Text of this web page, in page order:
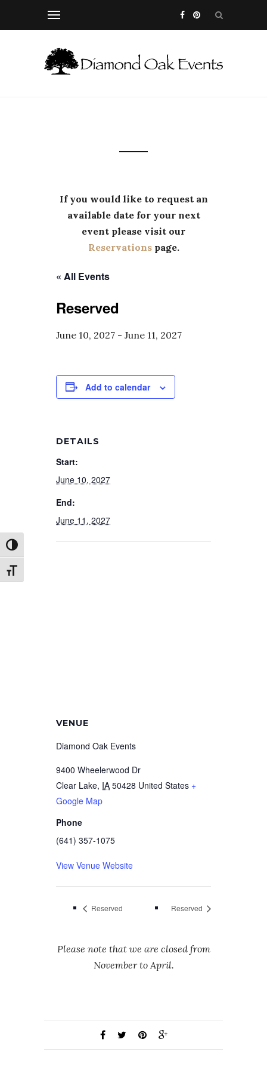
Toggle High Contrast
Toggle Font size
If you would like to request an
available date for your next
event please visit our
Reservationspage.
« All Events
Reserved
June 10, 2027 - June 11, 2027
Add to calendar
DETAILS
Start:
June 10, 2027
End:
June 11, 2027
VENUE
Diamond Oak Events
9400 Wheelerwood Dr
Clear Lake, IA 50428 United States +
Google Map
Phone
(641) 357-1075
View Venue Website
Reserved Reserved
Please note that we are closed from
November to April.